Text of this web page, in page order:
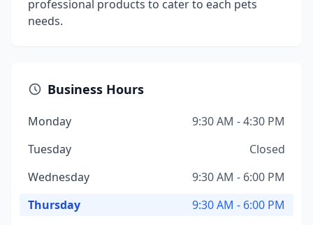
professional products to cater to each pets
needs.
Business Hours
Monday
9:30 AM - 4:30 PM
Tuesday
Closed
Wednesday
9:30 AM - 6:00 PM
Thursday
9:30 AM - 6:00 PM